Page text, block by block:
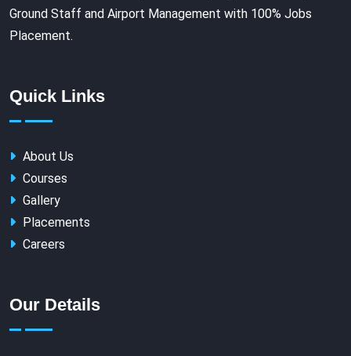
Ground Staff and Airport Management with 100% Jobs
Placement.
Quick Links
About Us
Courses
Gallery
Placements
Careers
Our Details